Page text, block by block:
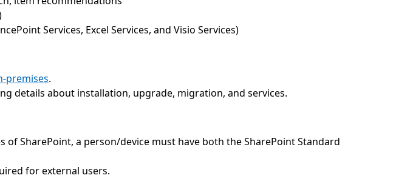
Services, Excel Services, and Visio Services)
premises.
details about installation, upgrade, migration, and services.
SharePoint, a person/device must have both the SharePoint Standard
for external users.